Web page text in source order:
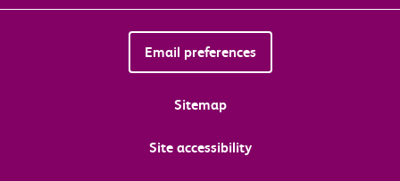
Email preferences
Sitemap
Site accessibility